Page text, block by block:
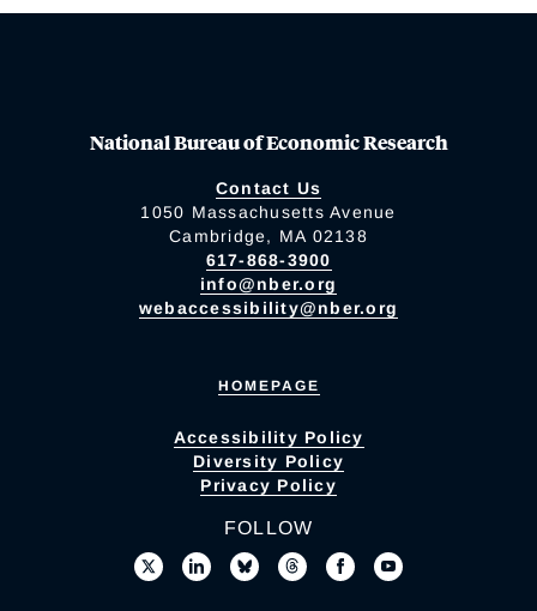
National Bureau of Economic Research
Contact Us
1050 Massachusetts Avenue
Cambridge, MA 02138
617-868-3900
info@nber.org
webaccessibility@nber.org
HOMEPAGE
Accessibility Policy
Diversity Policy
Privacy Policy
FOLLOW